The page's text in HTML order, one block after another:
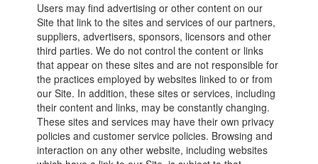
Users may find advertising or other content on our
Site that link to the sites and services of our partners,
suppliers, advertisers, sponsors, licensors and other
third parties. We do not control the content or links
that appear on these sites and are not responsible for
the practices employed by websites linked to or from
our Site. In addition, these sites or services, including
their content and links, may be constantly changing.
These sites and services may have their own privacy
policies and customer service policies. Browsing and
interaction on any other website, including websites